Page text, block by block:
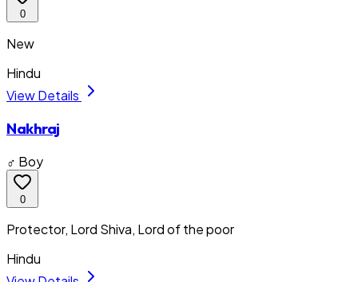
0
New
Hindu
View Details
Nakhraj
♂ Boy
0
Protector, Lord Shiva, Lord of the poor
Hindu